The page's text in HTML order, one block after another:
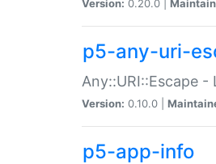
Version: 0.20.0 |
p5-any-uri-
Any::URI::Escape -
Version: 0.10.0 |
p5-app-info